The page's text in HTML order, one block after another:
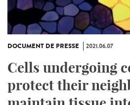
DOCUMENT DE PRESSE 2021.06.07
Cells undergoing
protect their